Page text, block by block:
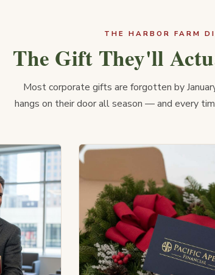
THE HARBOR FARM
The Gift They'll
Most corporate gifts are forgotten by
hangs on their door all season — and every